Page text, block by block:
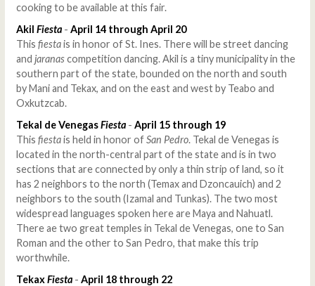
cooking to be available at this fair.
Akil Fiesta- April 14 through April 20
This fiestais in honor of St. Ines. There will be street dancing
and jaranascompetition dancing. Akil is a tiny municipality in the
southern part of the state, bounded on the north and south
by Mani and Tekax, and on the east and west by Teabo and
Oxkutzcab.
Tekal de VenegasFiesta - April 15 through 19
This fiestais held in honor ofSan Pedro. Tekal de Venegas is
located in the north-central part of the state and is in two
sections that are connected by only a thin strip of land, so it
has 2 neighbors to the north (Temax and Dzoncauich) and 2
neighbors to the south (Izamal and Tunkas). The two most
widespread languages spoken here are Maya and Nahuatl.
There ae two great temples in Tekal de Venegas, one to San
Roman and the other to San Pedro, that make this trip
worthwhile.
TekaxFiesta - April 18 through 22